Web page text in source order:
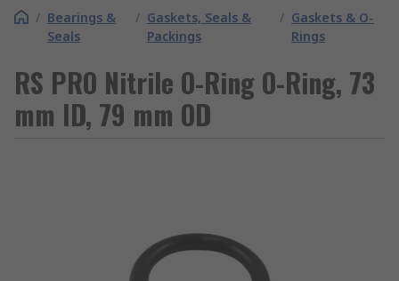
/ Bearings &
Seals
/ Gaskets, Seals &
Packings
/ Gaskets & O-
Rings
RS PRO Nitrile O-Ring O-Ring, 73
mm ID, 79 mm OD